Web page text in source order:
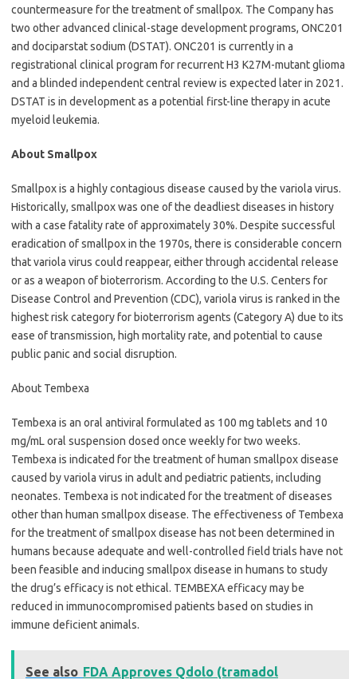
countermeasure for the treatment of smallpox. The Company has
two other advanced clinical-stage development programs, ONC201
and dociparstat sodium (DSTAT). ONC201 is currently in a
registrational clinical program for recurrent H3 K27M-mutant glioma
and a blinded independent central review is expected later in 2021.
DSTAT is in development as a potential first-line therapy in acute
myeloid leukemia.
About Smallpox
Smallpox is a highly contagious disease caused by the variola virus.
Historically, smallpox was one of the deadliest diseases in history
with a case fatality rate of approximately 30%. Despite successful
eradication of smallpox in the 1970s, there is considerable concern
that variola virus could reappear, either through accidental release
or as a weapon of bioterrorism. According to the U.S. Centers for
Disease Control and Prevention (CDC), variola virus is ranked in the
highest risk category for bioterrorism agents (Category A) due to its
ease of transmission, high mortality rate, and potential to cause
public panic and social disruption.
About Tembexa
Tembexa is an oral antiviral formulated as 100 mg tablets and 10
mg/mL oral suspension dosed once weekly for two weeks.
Tembexa is indicated for the treatment of human smallpox disease
caused by variola virus in adult and pediatric patients, including
neonates. Tembexa is not indicated for the treatment of diseases
other than human smallpox disease. The effectiveness of Tembexa
for the treatment of smallpox disease has not been determined in
humans because adequate and well-controlled field trials have not
been feasible and inducing smallpox disease in humans to study
the drug’s efficacy is not ethical. TEMBEXA efficacy may be
reduced in immunocompromised patients based on studies in
immune deficient animals.
See also FDA Approves Qdolo (tramadol